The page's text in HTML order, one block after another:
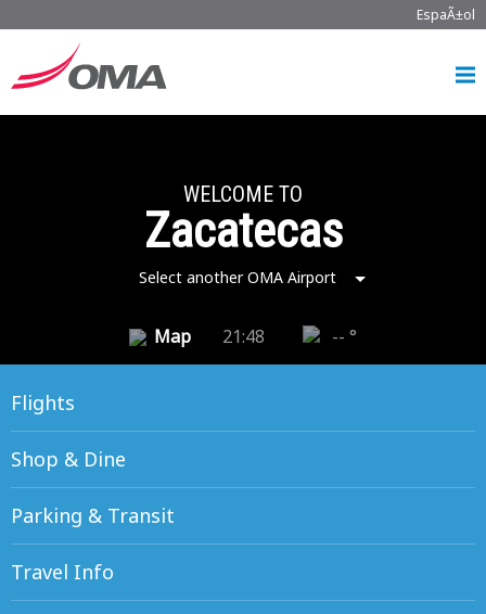
EspaÃ±ol
WELCOME TO
Zacatecas
Select another OMA Airport
Map 21:48 -- °
Flights
Shop & Dine
Parking & Transit
Travel Info